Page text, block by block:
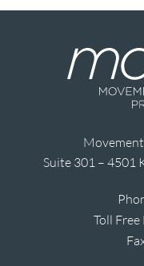
Suite 301 – 4501
Toll Free